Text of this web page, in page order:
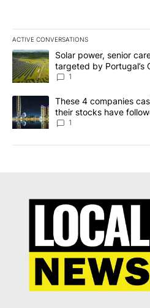
ACTIVE CONVERSATIONS
The following is a list of the most
A trending article titled "Solar
Solar power, senior
targeted by Portugal’s
News 8
1
A trending article titled "These 4
These 4 companies
their stocks have
1